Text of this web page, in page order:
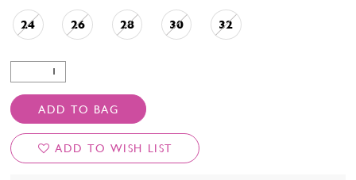
24 26 28 30 32
ADD TO BAG
ADD TO WISH LIST